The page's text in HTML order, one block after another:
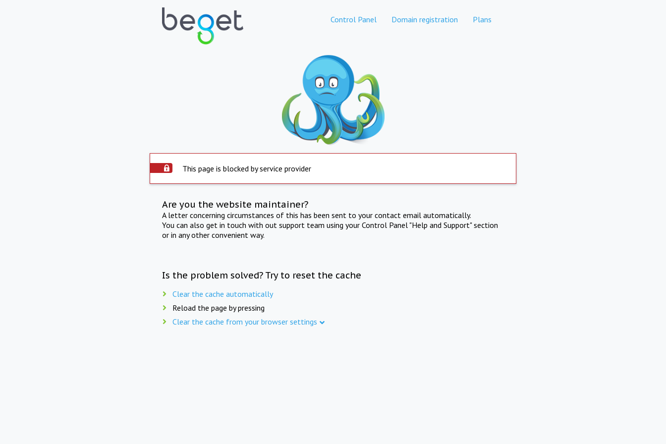
Control Panel Domain registration Plans
This page is blocked by service provider
Are you the website maintainer?
A letter concerning circumstances of this has been sent to your contact email automatically.
You can also get in touch with out support team using your Control Panel "Help and Support" section
or in any other convenient way.
Is the problem solved? Try to reset the cache
Clear the cache automatically
Reload the page by pressing
Clear the cache from your browser settings